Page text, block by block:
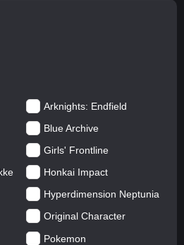
Arknights: Endfield
Blue Archive
Girls' Frontline
Honkai Impact
Hyperdimension Neptunia
Original Character
Pokemon